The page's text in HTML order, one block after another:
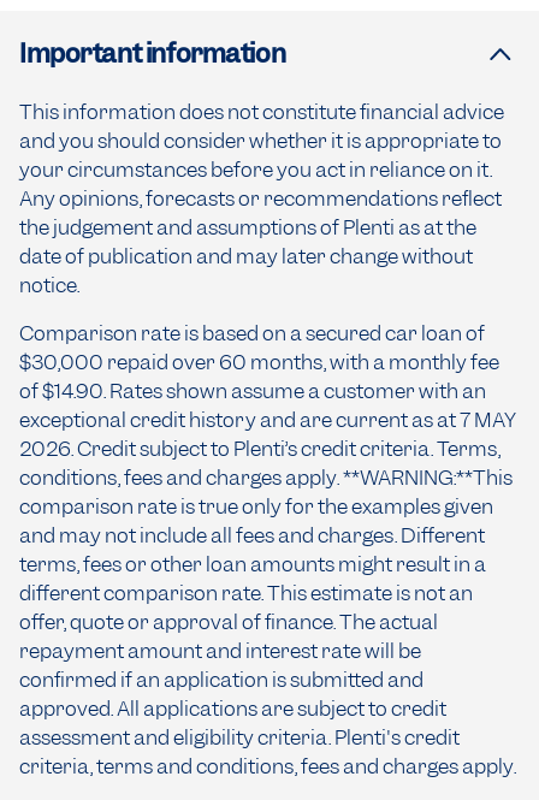
Important information
This information does not constitute financial advice
and you should consider whether it is appropriate to
your circumstances before you act in reliance on it.
Any opinions, forecasts or recommendations reflect
the judgement and assumptions of Plenti as at the
date of publication and may later change without
notice.
Comparison rate is based on a secured car loan of
$30,000 repaid over 60 months, with a monthly fee
of $14.90. Rates shown assume a customer with an
exceptional credit history and are current as at 7 MAY
2026. Credit subject to Plenti’s credit criteria. Terms,
conditions, fees and charges apply. **WARNING:**This
comparison rate is true only for the examples given
and may not include all fees and charges. Different
terms, fees or other loan amounts might result in a
different comparison rate. This estimate is not an
offer, quote or approval of finance. The actual
repayment amount and interest rate will be
confirmed if an application is submitted and
approved. All applications are subject to credit
assessment and eligibility criteria. Plenti's credit
criteria, terms and conditions, fees and charges apply.